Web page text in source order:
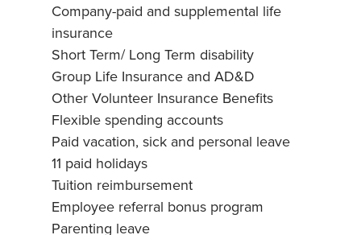
Company-paid and supplemental life
insurance
Short Term/ Long Term disability
Group Life Insurance and AD&D
Other Volunteer Insurance Benefits
Flexible spending accounts
Paid vacation, sick and personal leave
11 paid holidays
Tuition reimbursement
Employee referral bonus program
Parenting leave